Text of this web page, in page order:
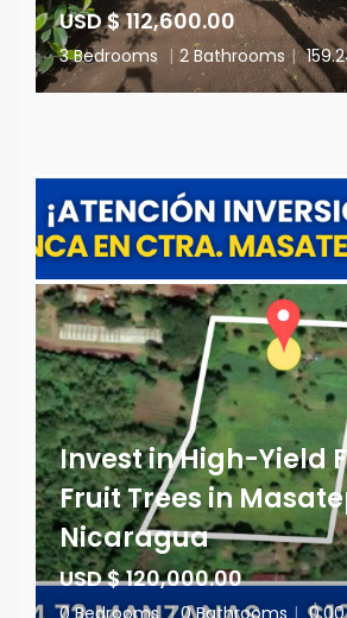
USD $ 112,600.00
3 Bedrooms | 2 Bathrooms |
Invest in High-Yield
Fruit Trees in
Nicaragua
USD $ 120,000.00
0 Bedrooms | 0 Bathrooms | 0.00